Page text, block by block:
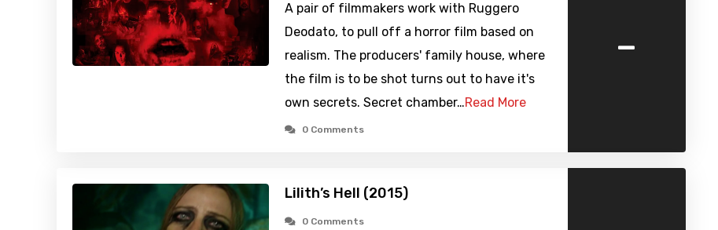
A pair of filmmakers work with Ruggero
Deodato, to pull off a horror film based on
realism. The producers' family house, where
the film is to be shot turns out to have it's
own secrets. Secret chamber…Read More
0 Comments
-
Lilith’s Hell (2015)
0 Comments